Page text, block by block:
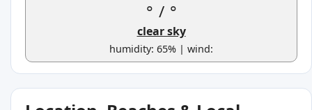
° / °
clear sky
humidity: 65% | wind: